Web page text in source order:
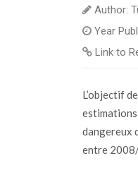
Author:
Year
Link to
L’objectif
dangereux
entre